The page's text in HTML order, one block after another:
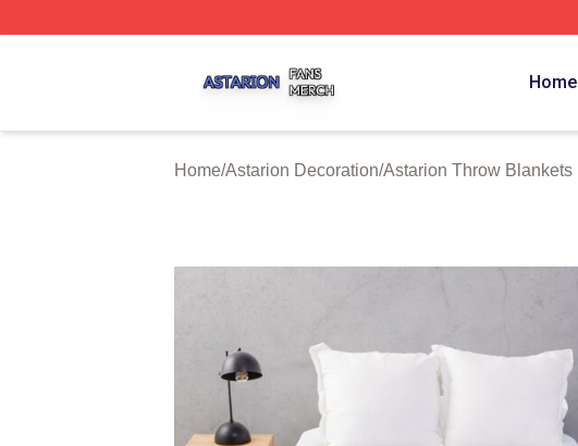
Home
Home/Astarion Decoration/Astarion Throw Blankets